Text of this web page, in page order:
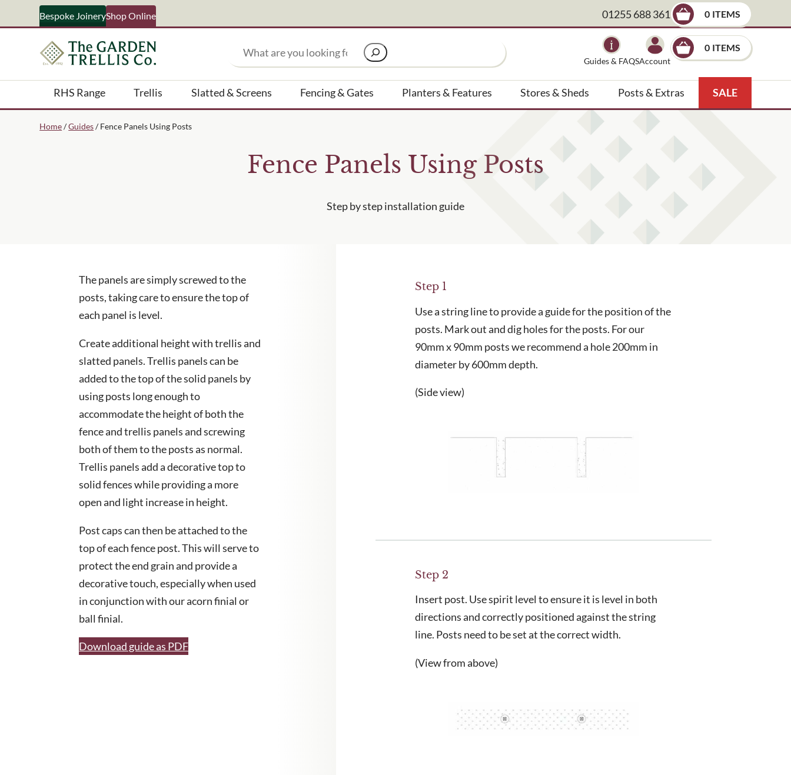
Bespoke JoineryShop Online 01255 688 361 0
Search
Guides & FAQSAccount
0
RHS Range Trellis Slatted & Screens Fencing & Gates Planters & Features Stores & Sheds Posts & Extras SALE
Home/Guides/ Fence Panels Using Posts
Fence Panels Using Posts
Step by step installation guide
The panels are simply screwed to the
posts, taking care to ensure the top of
each panel is level.
Create additional height with trellis and
slatted panels. Trellis panels can be
added to the top of the solid panels by
using posts long enough to
accommodate the height of both the
fence and trellis panels and screwing
both of them to the posts as normal.
Trellis panels add a decorative top to
solid fences while providing a more
open and light increase in height.
Post caps can then be attached to the
top of each fence post. This will serve to
protect the end grain and provide a
decorative touch, especially when used
in conjunction with our acorn finial or
ball finial.
Download guide as PDF
Step 1
Use a string line to provide a guide for the position of the
posts. Mark out and dig holes for the posts. For our
90mm x 90mm posts we recommend a hole 200mm in
diameter by 600mm depth.
(Side view)
Step 2
Insert post. Use spirit level to ensure it is level in both
directions and correctly positioned against the string
line. Posts need to be set at the correct width.
(View from above)
×
Signup to our newsletter
Your Name Email Address
What emails would you like to receive?
Are you a trade customer?
Yes I'm a garden designer, landscape architect etc
This site is protected by reCAPTCHA and the Google Terms of Serviceapply.